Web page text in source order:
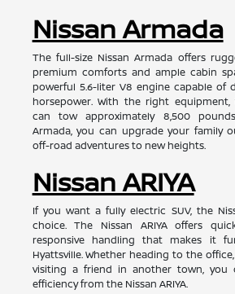
Nissan Armada
The full-size Nissan Armada offers
premium comforts and ample cabin
powerful 5.6-liter V8 engine capable of
horsepower. With the right equipment,
can tow approximately 8,500
Armada, you can upgrade your family
off-road adventures to new heights.
Nissan ARIYA
If you want a fully electric SUV, the
choice. The Nissan ARIYA offers
responsive handling that makes it
Hyattsville. Whether heading to the
visiting a friend in another town, you
efficiency from the Nissan ARIYA.